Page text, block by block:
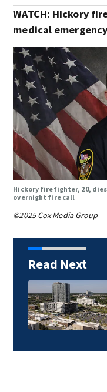
WATCH: Hickory
medical
Hickory firefighter, 20,
overnight fire call
©2025 Cox Media Group
Read Next